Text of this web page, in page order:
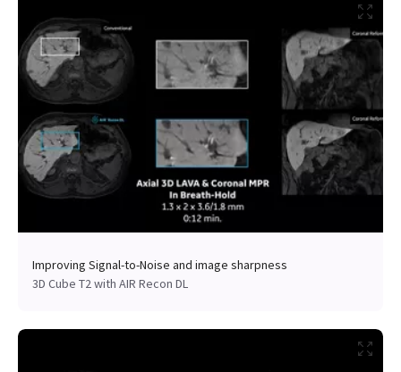
Improving Signal-to-Noise and image sharpness
3D Cube T2 with AIR Recon DL